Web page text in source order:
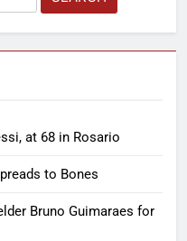
at 68 in Rosario
to Bones
Bruno Guimaraes for